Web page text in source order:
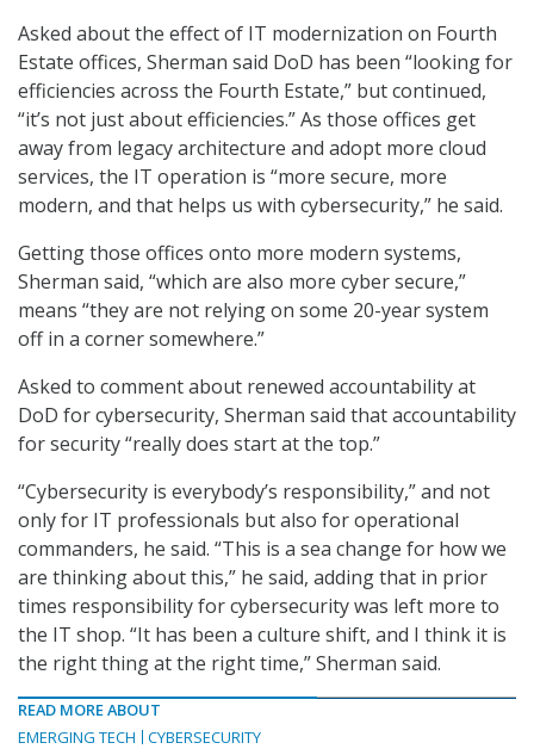
Asked about the effect of IT modernization on Fourth
Estate offices, Sherman said DoD has been “looking for
efficiencies across the Fourth Estate,” but continued,
“it’s not just about efficiencies.” As those offices get
away from legacy architecture and adopt more cloud
services, the IT operation is “more secure, more
modern, and that helps us with cybersecurity,” he said.
Getting those offices onto more modern systems,
Sherman said, “which are also more cyber secure,”
means “they are not relying on some 20-year system
off in a corner somewhere.”
Asked to comment about renewed accountability at
DoD for cybersecurity, Sherman said that accountability
for security “really does start at the top.”
“Cybersecurity is everybody’s responsibility,” and not
only for IT professionals but also for operational
commanders, he said. “This is a sea change for how we
are thinking about this,” he said, adding that in prior
times responsibility for cybersecurity was left more to
the IT shop. “It has been a culture shift, and I think it is
the right thing at the right time,” Sherman said.
READ MORE ABOUT
EMERGING TECH
CYBERSECURITY